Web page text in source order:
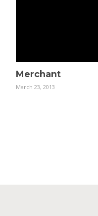
Merchant
March 23, 2013